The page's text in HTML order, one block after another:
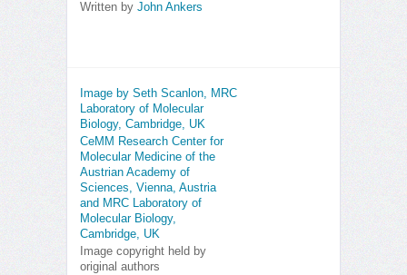
Written by John Ankers
Image by Seth Scanlon, MRC
Laboratory of Molecular
Biology, Cambridge, UK
CeMM Research Center for
Molecular Medicine of the
Austrian Academy of
Sciences, Vienna, Austria
and MRC Laboratory of
Molecular Biology,
Cambridge, UK
Image copyright held by
original authors